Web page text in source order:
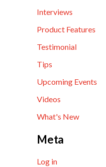
Interviews
Product Features
Testimonial
Tips
Upcoming Events
Videos
What's New
Meta
Log in